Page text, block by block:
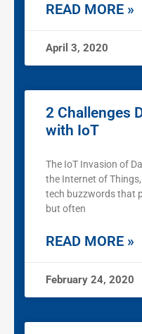
READ MORE »
April 3, 2020
2 Challenges
with IoT
The IoT Invasion of
the Internet of
tech buzzwords that
but often
READ MORE »
February 24, 2020